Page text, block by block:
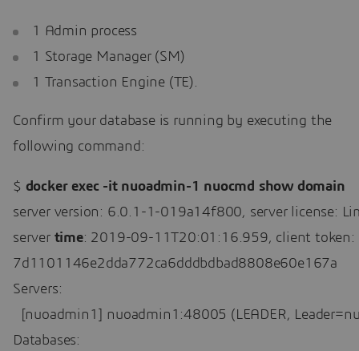
1 Admin process
1 Storage Manager (SM)
1 Transaction Engine (TE).
Confirm your database is running by executing the
following command:
$ docker exec -it nuoadmin-1 nuocmd show domain
server version: 6.0.1-1-019a14f800, server license:
server time: 2019-09-11T20:01:16.959, client token:
7d1101146e2dda772ca6dddbdbad8808e60e167a
Servers:
[nuoadmin1] nuoadmin1:48005 (LEADER,
Databases: